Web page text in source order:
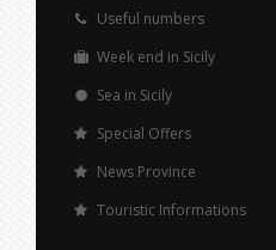
Useful numbers
Week end in Sicily
Sea in Sicily
Special Offers
News Province
Touristic Informations